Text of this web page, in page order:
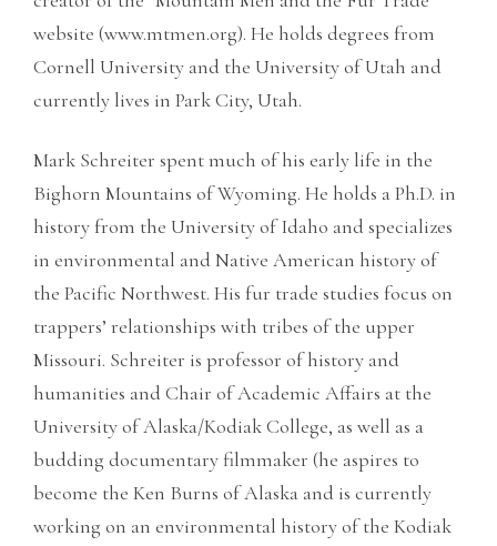
website (www.mtmen.org). He holds degrees from
Cornell University and the University of Utah and
currently lives in Park City, Utah.
Mark Schreiter spent much of his early life in the
Bighorn Mountains of Wyoming. He holds a Ph.D. in
history from the University of Idaho and specializes
in environmental and Native American history of
the Pacific Northwest. His fur trade studies focus on
trappers’ relationships with tribes of the upper
Missouri. Schreiter is professor of history and
humanities and Chair of Academic Affairs at the
University of Alaska/Kodiak College, as well as a
budding documentary filmmaker (he aspires to
become the Ken Burns of Alaska and is currently
working on an environmental history of the Kodiak